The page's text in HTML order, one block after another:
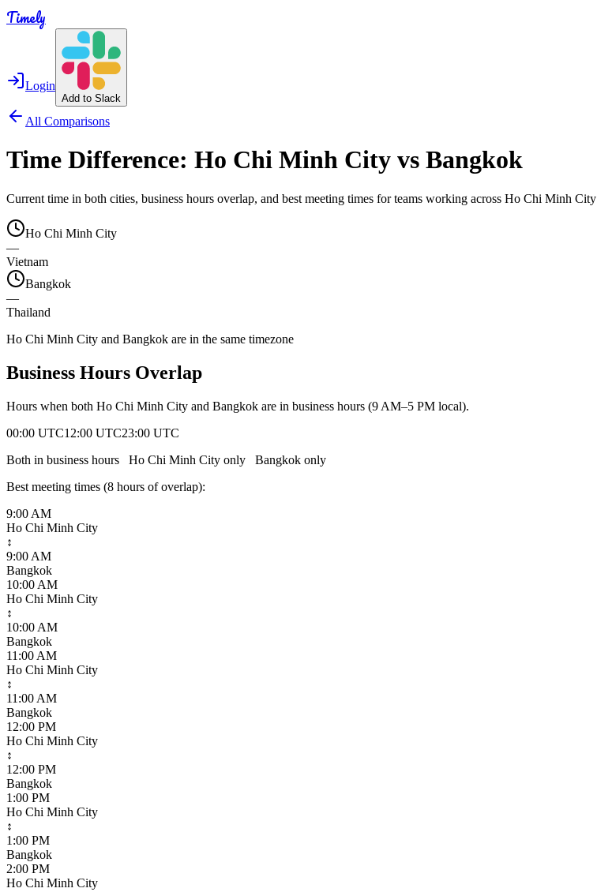
Timely
Login
Add to Slack
All Comparisons
Time Difference: Ho Chi Minh City vs Bangkok
Current time in both cities, business hours overlap, and best meeting times for teams working across Ho Chi Minh City
Ho Chi Minh City
—
Vietnam
Bangkok
—
Thailand
Ho Chi Minh City and Bangkok are in the same timezone
Business Hours Overlap
Hours when both Ho Chi Minh City and Bangkok are in business hours (9 AM–5 PM local).
00:00 UTC12:00 UTC23:00 UTC
Both in business hours
Ho Chi Minh City only Bangkok only
Best meeting times (8 hours of overlap):
9:00 AM
Ho Chi Minh City
↕
9:00 AM
Bangkok
10:00 AM
Ho Chi Minh City
↕
10:00 AM
Bangkok
11:00 AM
Ho Chi Minh City
↕
11:00 AM
Bangkok
12:00 PM
Ho Chi Minh City
↕
12:00 PM
Bangkok
1:00 PM
Ho Chi Minh City
↕
1:00 PM
Bangkok
2:00 PM
Ho Chi Minh City